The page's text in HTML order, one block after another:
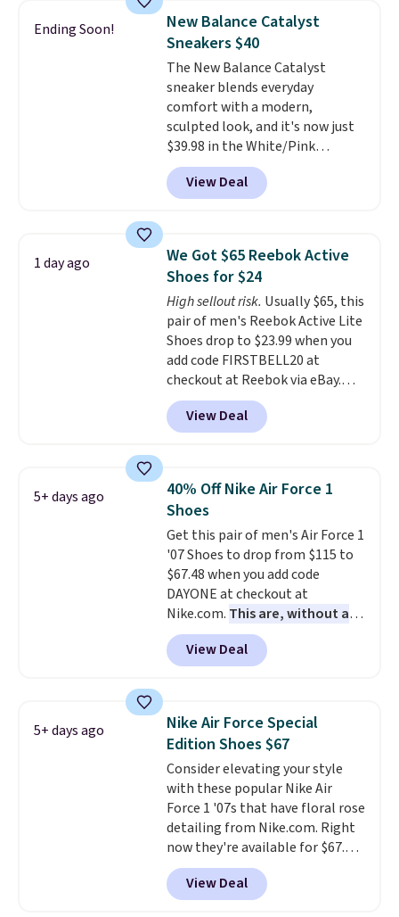
running shoes, and this is one of
the only times we've seen them
under full price. They have a
lightweight, cushioned footbed
that's approved by the American
Podiatric Medical Association
for foot health. Can't find the
men's sizes? Look above the
tabs above the product name
and select "men's."
Ending Soon!
New Balance Catalyst
Sneakers $40
The New Balance Catalyst
sneaker blends everyday
comfort with a modern,
sculpted look, and it's now just
$39.98 in the White/Pink
colorway. It has a DynaSoft
midsole that delivers
responsive, plush cushioning,
built for solid traction,
flexibility, and stability. The
breathable mesh upper keeps
your feet cool and comfortable
through long days, while the
classic lace up closure lets you
dial in the perfect fit. Shipping is
free when you log into your DSW
account.This is the best price
by $20!
View Deal
1 day ago
We Got $65 Reebok Active
Shoes for $24
High sellout risk. Usually $65, this
pair of men's Reebok Active Lite
Shoes drop to $23.99 when you
add code FIRSTBELL20 at
checkout at Reebok via eBay.
Any opportunity to grab a pair
of Reebok shoes for under $25 is
a rare deal. You'll also get free
lightweight, mesh upper to help
keep your feet cool and a grip
that is made to help you shift
your weight and make side-to-
side cuts.
View Deal
5+ days ago
40% Off Nike Air Force 1
Shoes
Get this pair of men's Air Force 1
'07 Shoes to drop from $115 to
$67.48 when you add code
DAYONE at checkout at
Nike.com. This are, without a
doubt, the most popular Nike
shoes on the market right now.
This price only reflect the
Frost color, but about three
other color options are
available for slightly more if
that's more your style. Shipping
is free when you're logged into
your Nike+ account and spend
$50 or more.
View Deal
5+ days ago
Nike Air Force Special
Edition Shoes $67
Consider elevating your style
with these popular Nike Air
Force 1 '07s that have floral rose
detailing from Nike.com. Right
now they're available for $67.48
with code DAYONE. That's 40%
off from their original $115
asking price. These are special
View Deal